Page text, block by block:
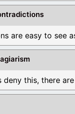
are easy to see